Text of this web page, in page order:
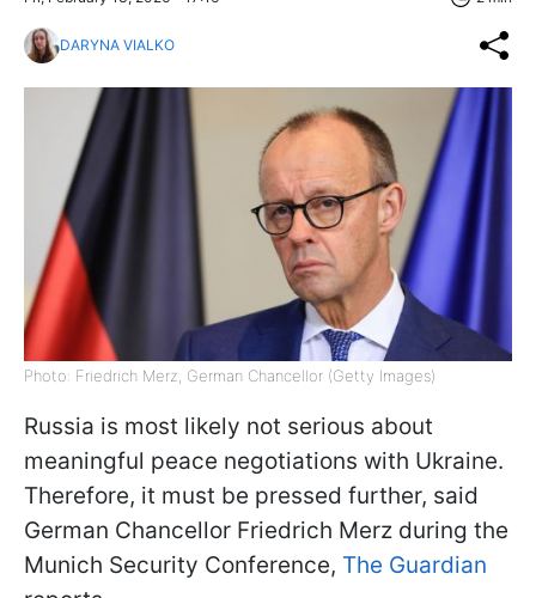
DARYNA VIALKO
Photo: Friedrich Merz, German Chancellor (Getty Images)
Russia is most likely not serious about
meaningful peace negotiations with Ukraine.
Therefore, it must be pressed further, said
German Chancellor Friedrich Merz during the
Munich Security Conference, The Guardian